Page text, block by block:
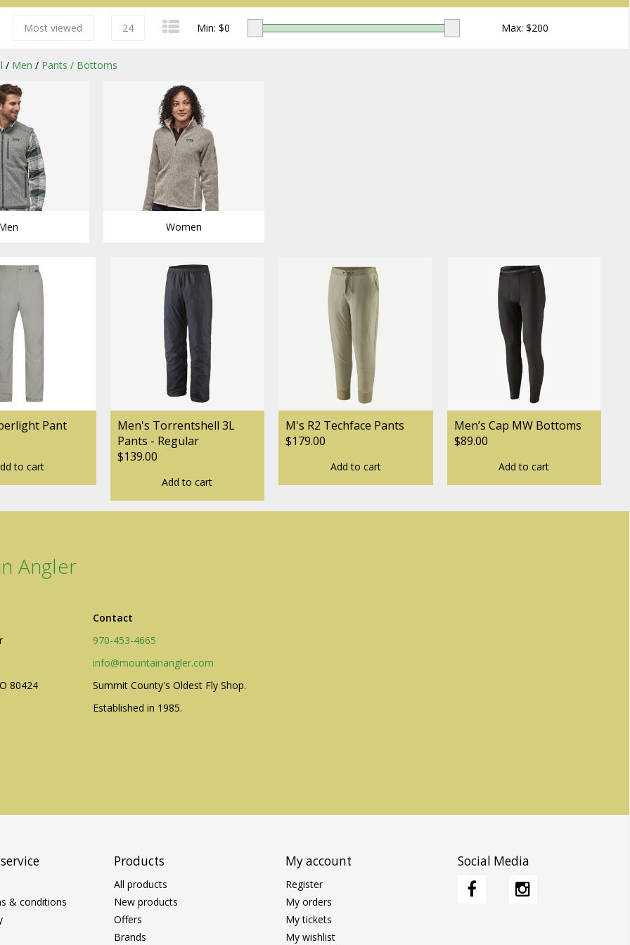
Redington
Wear
Most viewed 24 Min: $0 Max: $200
/ Men / Pants / Bottoms
Women
Pant
to cart
Men's Torrentshell 3L
Pants - Regular
$139.00
Add to cart
M's R2 Techface Pants
$179.00
Add to cart
Men’s Cap MW Bottoms
$89.00
Add to cart
Angler
80424
Contact
970-453-4665
info@mountainangler.com
Summit County's Oldest Fly Shop.
Established in 1985.
& conditions
Products
All products
New products
Offers
Brands
My account
Register
My orders
My tickets
My wishlist
Social Media